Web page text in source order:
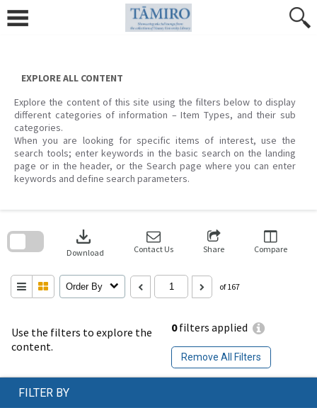
content
EXPLORE ALL CONTENT
Explore the content of this site using the filters below to display
different categories of information – Item Types, and their sub
categories.
When you are looking for specific items of interest, use the
search tools; enter keywords in the basic search on the landing
page or in the header, or the Search page where you can enter
keywords and define search parameters.
Use the filters to explore the
content.
0filters applied
Remove All Filters
download
Download Contact Us Share Compare
Order By of 167
search
FILTER BY